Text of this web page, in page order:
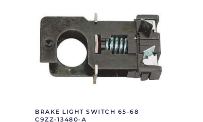
BRAKE LIGHT SWITCH 65-68
C9ZZ-13480-A